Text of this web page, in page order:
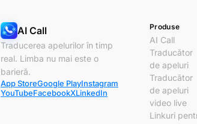
AI Call
Traducerea apelurilor în timp
real. Limba nu mai este o
barieră.
App StoreGoogle PlayInstagram
YouTubeFacebookXLinkedIn
Produse
AI Call
Traducător
de apeluri
Traducător
de apeluri
video live
Linkuri